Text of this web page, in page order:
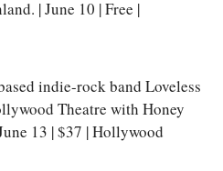
| June 10 | Free |
indie-rock band Loveless
Theatre with Honey
13 | $37 | Hollywood